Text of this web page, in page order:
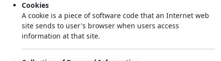
Cookies
A cookie is a piece of software code that an Internet web
site sends to user's browser when users access
information at that site.